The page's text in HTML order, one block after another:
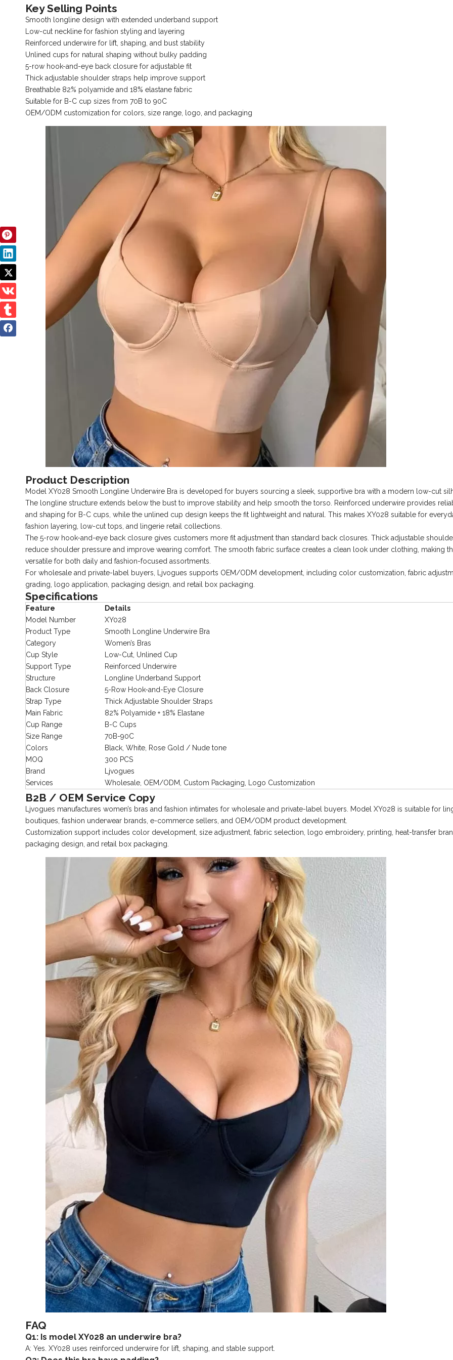
Key Selling Points
Smooth longline design with extended underband support
Low-cut neckline for fashion styling and layering
Reinforced underwire for lift, shaping, and bust stability
Unlined cups for natural shaping without bulky padding
5-row hook-and-eye back closure for adjustable fit
Thick adjustable shoulder straps help improve support
Breathable 82% polyamide and 18% elastane fabric
Suitable for B-C cup sizes from 70B to 90C
OEM/ODM customization for colors, size range, logo, and packaging
Product Description
Model XY028 Smooth Longline Underwire Bra is developed for buyers sourcing a sleek, supportive bra with a modern low-cut
The longline structure extends below the bust to improve stability and help smooth the torso. Reinforced underwire provides
and shaping for B-C cups, while the unlined cup design keeps the fit lightweight and natural. This makes XY028 suitable for
fashion layering, low-cut tops, and lingerie retail collections.
The 5-row hook-and-eye back closure gives customers more fit adjustment than standard back closures. Thick adjustable
reduce shoulder pressure and improve wearing comfort. The smooth fabric surface creates a clean look under clothing, making
versatile for both daily and fashion-focused assortments.
For wholesale and private-label buyers, Ljvogues supports OEM/ODM development, including color customization, fabric
grading, logo application, packaging design, and retail box packaging.
Specifications
Feature
Details
Model Number
XY028
Product Type
Smooth Longline Underwire Bra
Category
Women’s Bras
Cup Style
Low-Cut, Unlined Cup
Support Type
Reinforced Underwire
Structure
Longline Underband Support
Back Closure
5-Row Hook-and-Eye Closure
Strap Type
Thick Adjustable Shoulder Straps
Main Fabric
82% Polyamide + 18% Elastane
Cup Range
B-C Cups
Size Range
70B-90C
Colors
Black, White, Rose Gold / Nude tone
MOQ
300 PCS
Brand
Ljvogues
Services
Wholesale, OEM/ODM, Custom Packaging, Logo Customization
B2B / OEM Service Copy
Ljvogues manufactures women’s bras and fashion intimates for wholesale and private-label buyers. Model XY028 is suitable for
boutiques, fashion underwear brands, e-commerce sellers, and OEM/ODM product development.
Customization support includes color development, size adjustment, fabric selection, logo embroidery, printing, heat-transfer
packaging design, and retail box packaging.
FAQ
Q1: Is model XY028 an underwire bra?
A: Yes. XY028 uses reinforced underwire for lift, shaping, and stable support.